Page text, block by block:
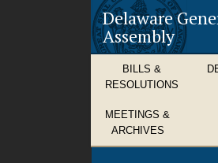
Delaware
Assembly
BILLS &
RESOLUTIONS
MEETINGS &
ARCHIVES